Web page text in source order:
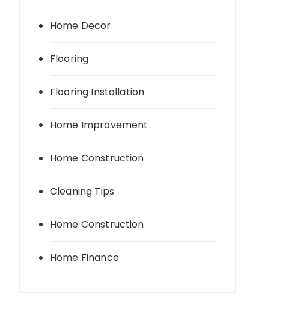
Home Decor
Flooring
Flooring Installation
Home Improvement
Home Construction
Cleaning Tips
Home Construction
Home Finance